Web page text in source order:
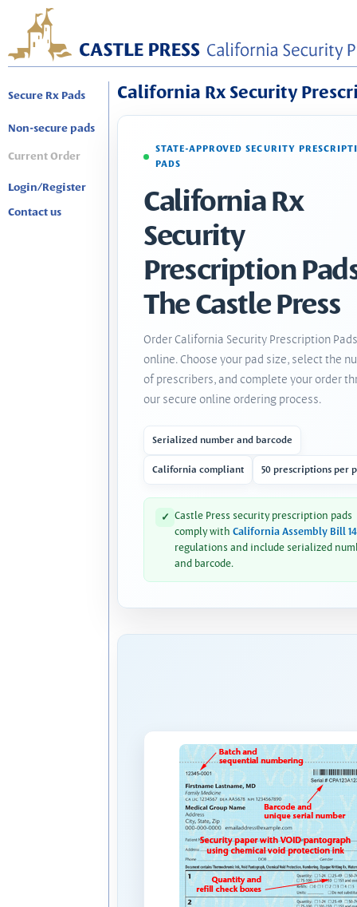
Secure Rx Pads
Non-secure pads
Current Order
Login/Register
Contact us
California Rx Security
STATE-APPROVED SECURITY
PADS
California Rx
Security
Prescription
The Castle Press
Order California Security Prescription Pads
online. Choose your pad size, select the
of prescribers, and complete your order
our secure online ordering process.
Serialized number and barcode
California compliant 50 prescriptions per
✓ Castle Press security prescription pads
comply with California Assembly Bill
regulations and include serialized
and barcode.